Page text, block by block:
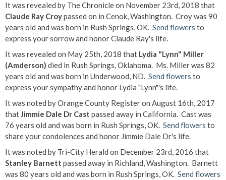
It was revealed by The Chronicle on November 23rd, 2018 that
Claude Ray Croypassed on in Cenok, Washington. Croy was 90
years old and was born in Rush Springs, OK. Send flowers to
express your sorrow and honor Claude Ray's life.
It was revealed on May 25th, 2018 that Lydia "Lynn" Miller
(Amderson) died in Rush Springs, Oklahoma. Ms. Miller was 82
years old and was born in Underwood, ND. Send flowers to
express your sympathy and honor Lydia "Lynn"'s life.
It was noted by Orange County Register on August 16th, 2017
thatJimmie Dale Dr Cast passed away in California. Cast was
76 years old and was born in Rush Springs, OK. Send flowers to
share your condolences and honor Jimmie Dale Dr's life.
It was noted by Tri-City Herald on December 23rd, 2016 that
Stanley Barnett passed away in Richland, Washington. Barnett
was 80 years old and was born in Rush Springs, OK. Send flowers